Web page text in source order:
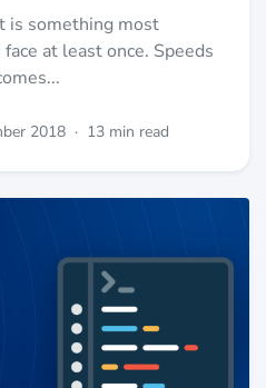
is something most
at least once. Speeds
2018 · 13 min read